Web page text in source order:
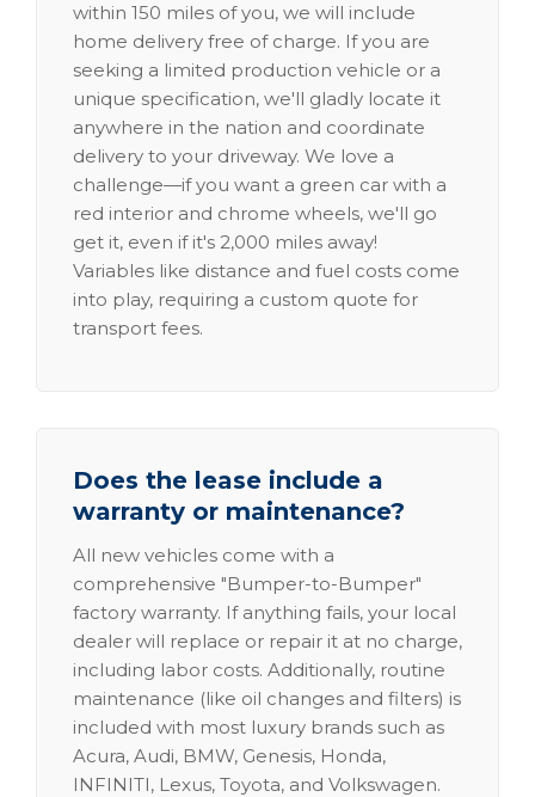
within 150 miles of you, we will include
home delivery free of charge. If you are
seeking a limited production vehicle or a
unique specification, we'll gladly locate it
anywhere in the nation and coordinate
delivery to your driveway. We love a
challenge—if you want a green car with a
red interior and chrome wheels, we'll go
get it, even if it's 2,000 miles away!
Variables like distance and fuel costs come
into play, requiring a custom quote for
transport fees.
Does the lease include a
warranty or maintenance?
All new vehicles come with a
comprehensive "Bumper-to-Bumper"
factory warranty. If anything fails, your local
dealer will replace or repair it at no charge,
including labor costs. Additionally, routine
maintenance (like oil changes and filters) is
included with most luxury brands such as
Acura, Audi, BMW, Genesis, Honda,
INFINITI, Lexus, Toyota, and Volkswagen.